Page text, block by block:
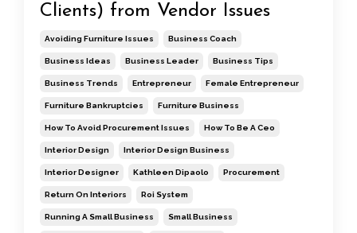
Clients) from Vendor Issues
Avoiding Furniture Issues Business Coach
Business Ideas Business Leader Business Tips
Business Trends Entrepreneur Female Entrepreneur
Furniture Bankruptcies Furniture Business
How To Avoid Procurement Issues How To Be A Ceo
Interior Design Interior Design Business
Interior Designer Kathleen Dipaolo Procurement
Return On Interiors Roi System
Running A Small Business Small Business